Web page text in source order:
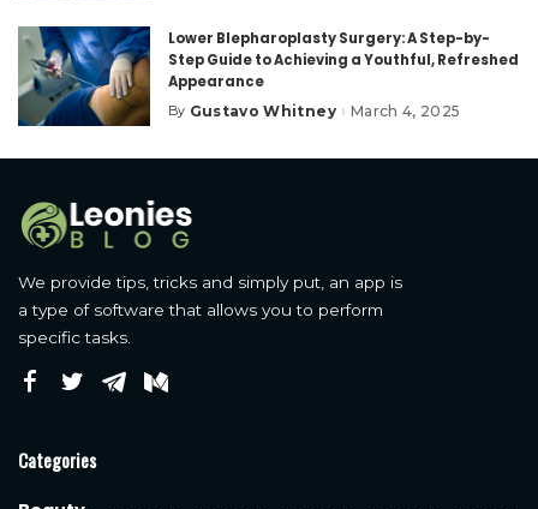
Lower Blepharoplasty Surgery: A Step-by-
Step Guide to Achieving a Youthful, Refreshed
Appearance
Posted
By Gustavo Whitney March 4, 2025
We provide tips, tricks and simply put, an app is
a type of software that allows you to perform
specific tasks.
Categories